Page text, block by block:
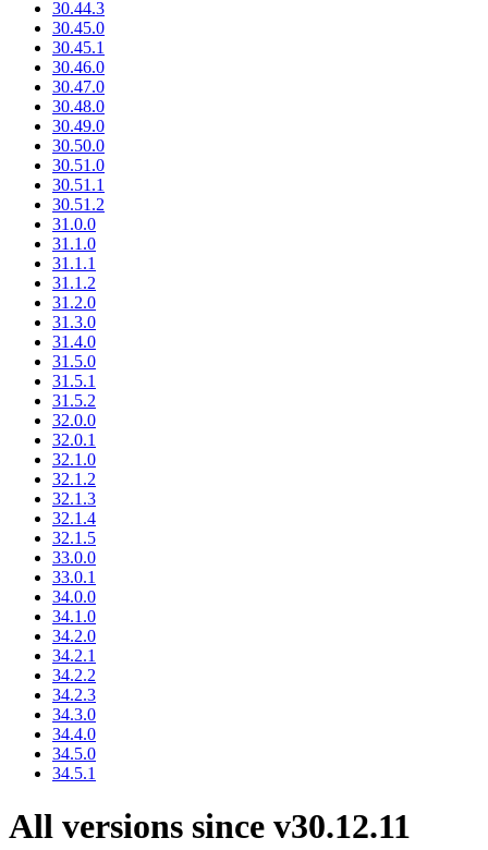
30.44.3
30.45.0
30.45.1
30.46.0
30.47.0
30.48.0
30.49.0
30.50.0
30.51.0
30.51.1
30.51.2
31.0.0
31.1.0
31.1.1
31.1.2
31.2.0
31.3.0
31.4.0
31.5.0
31.5.1
31.5.2
32.0.0
32.0.1
32.1.0
32.1.2
32.1.3
32.1.4
32.1.5
33.0.0
33.0.1
34.0.0
34.1.0
34.2.0
34.2.1
34.2.2
34.2.3
34.3.0
34.4.0
34.5.0
34.5.1
All versions since v30.12.11